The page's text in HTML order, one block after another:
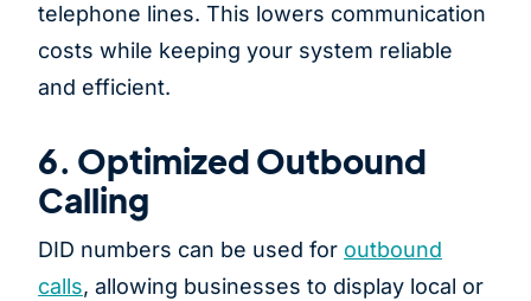
telephone lines. This lowers communication
costs while keeping your system reliable
and efficient.
6. Optimized Outbound
Calling
DID numbers can be used for outbound
calls, allowing businesses to display local or